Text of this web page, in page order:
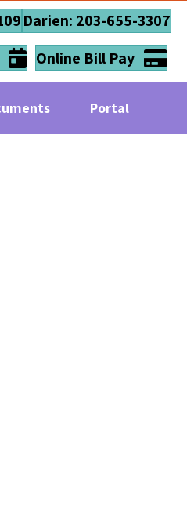
Darien: 203-655-3307
Online Bill Pay
Portal